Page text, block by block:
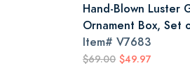
Hand-Blown Luster
Ornament Box, Set
Item# V7683
$69.00 $49.97